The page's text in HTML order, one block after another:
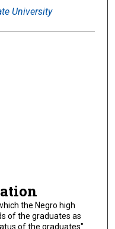
University
the Negro high
of the graduates as
of the graduates"